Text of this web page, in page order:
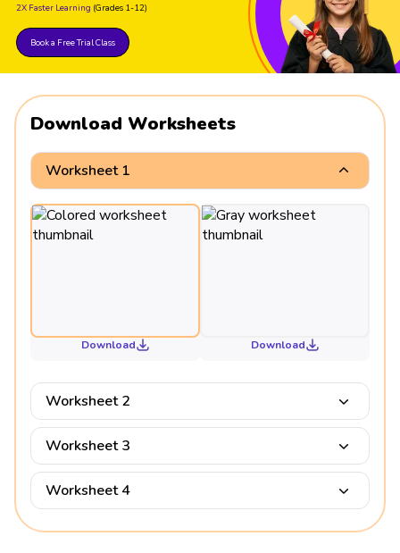
2X Faster Learning (Grades 1-12)
Book a Free Trial Class
Download Worksheets
Worksheet 1
Download Download
Worksheet 2
Worksheet 3
Worksheet 4